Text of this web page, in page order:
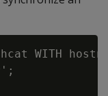
hcat WITH